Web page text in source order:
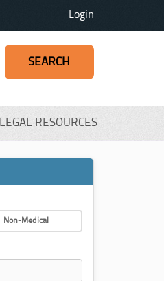
Login
LEGAL RESOURCES
Non-Medical